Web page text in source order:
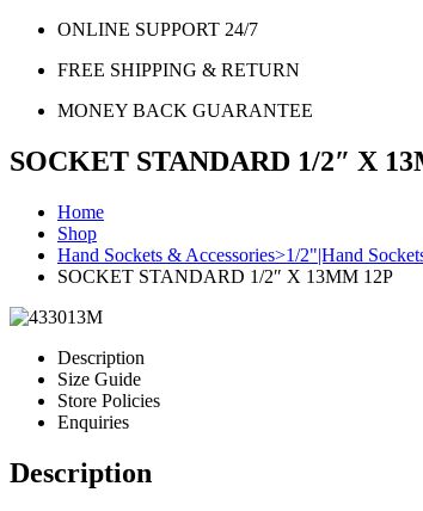
ONLINE SUPPORT 24/7
FREE SHIPPING & RETURN
MONEY BACK GUARANTEE
SOCKET STANDARD 1/2″ X
Home
Shop
Hand Sockets & Accessories>1/2"|Hand
SOCKET STANDARD 1/2″ X 13MM 12P
Description
Size Guide
Store Policies
Enquiries
Description